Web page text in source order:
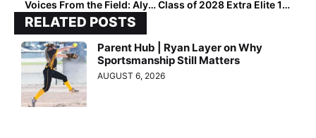
Voices From the Field: Aly Harrell Class of 2028 Extra Elite 100 Catchers: 30-21
RELATED POSTS
Parent Hub | Ryan Layer on Why
Sportsmanship Still Matters
AUGUST 6, 2026